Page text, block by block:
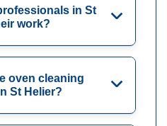
in St
work?
oven cleaning
St Helier?